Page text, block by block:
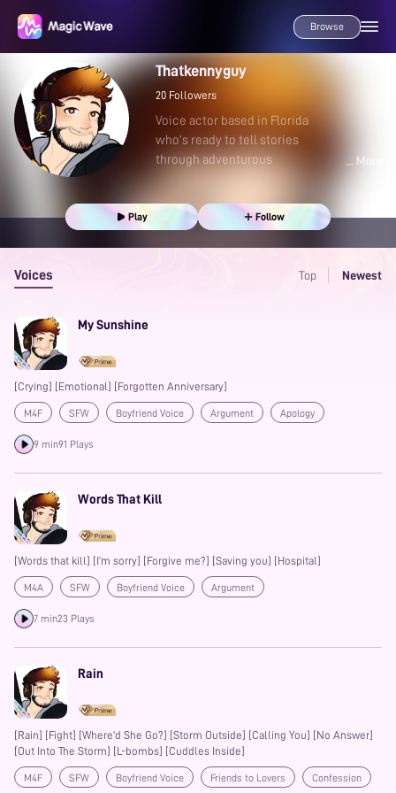
Browse
Thatkennyguy
20 Followers
Voice actor based in Florida
who’s ready to tell stories
through adventurous
Play Follow
Voices Top Newest
My Sunshine
[Crying] [Emotional] [Forgotten Anniversary]
M4F SFW Boyfriend Voice Argument Apology
9 min91 Plays
Words That Kill
[Words that kill] [I’m sorry] [Forgive me?] [Saving you] [Hospital]
M4A SFW Boyfriend Voice Argument
7 min23 Plays
Rain
[Rain] [Fight] [Where'd She Go?] [Storm Outside] [Calling You] [No Answer]
[Out Into The Storm] [L-bombs] [Cuddles Inside]
M4F SFW Boyfriend Voice Friends to Lovers Confession